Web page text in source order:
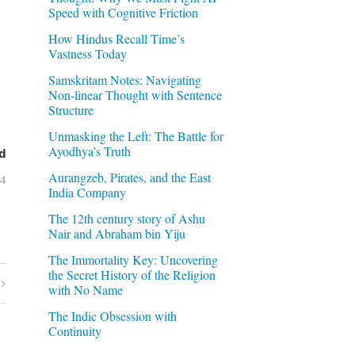
Speed with Cognitive Friction
How Hindus Recall Time’s
Vastness Today
Samskritam Notes: Navigating
Non-linear Thought with Sentence
Structure
Unmasking the Left: The Battle for
Ayodhya’s Truth
Aurangzeb, Pirates, and the East
India Company
The 12th century story of Ashu
Nair and Abraham bin Yiju
The Immortality Key: Uncovering
the Secret History of the Religion
with No Name
The Indic Obsession with
Continuity